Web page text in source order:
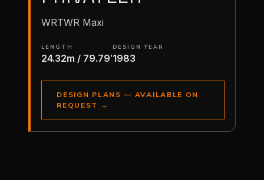
WRTWR Maxi
LENGTH
24.32m / 79.79′
DESIGN YEAR
1983
DESIGN PLANS — AVAILABLE ON
REQUEST
→